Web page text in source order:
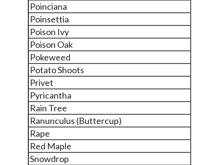
Poinciana
Poinsettia
Poison Ivy
Poison Oak
Pokeweed
Potato Shoots
Privet
Pyricantha
Rain Tree
Ranunculus (Buttercup)
Rape
Red Maple
Snowdrop